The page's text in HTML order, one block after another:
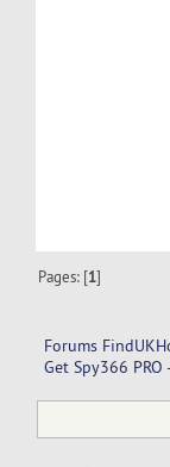
Pages: [1]
Forums
Get Spy366